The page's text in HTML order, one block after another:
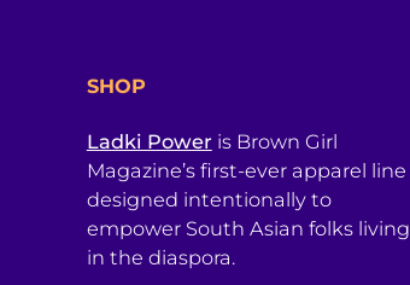
SHOP
Ladki Power is Brown Girl
Magazine’s first-ever apparel line
designed intentionally to
empower South Asian folks living
in the diaspora.